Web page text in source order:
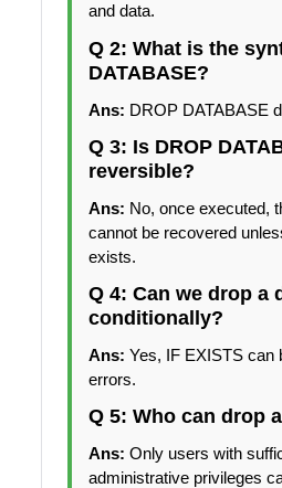
and data.
Q 2: What is the
DATABASE?
Ans: DROP DATABASE
Q 3: Is DROP
reversible?
Ans: No, once executed,
cannot be recovered
exists.
Q 4: Can we drop a
conditionally?
Ans: Yes, IF EXISTS can
errors.
Q 5: Who can drop
Ans: Only users with
administrative privileges